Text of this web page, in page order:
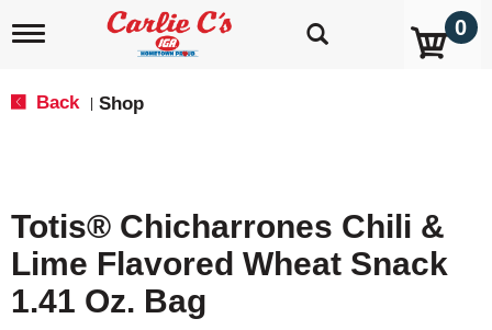
T
i
g
a
0
Back Shop
Totis® Chicharrones Chili &
Lime Flavored Wheat Snack
1.41 Oz. Bag